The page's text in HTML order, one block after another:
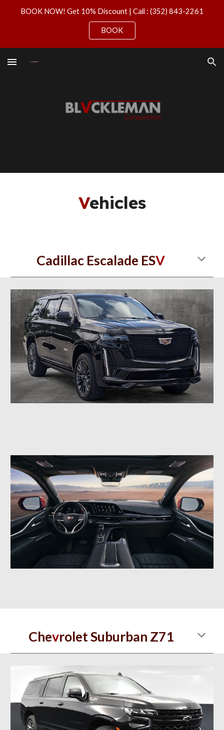
BOOK NOW! Get 10% Discount | Call : (352) 843-2261
BOOK
Vehicles
Cadillac Escalade ESV
Chevrolet Suburban Z71